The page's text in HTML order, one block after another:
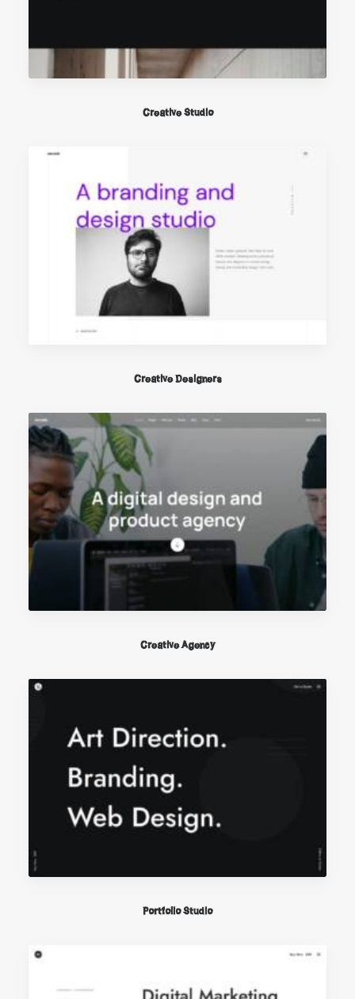
Creative Studio
Creative Designers
Creative Agency
Portfolio Studio